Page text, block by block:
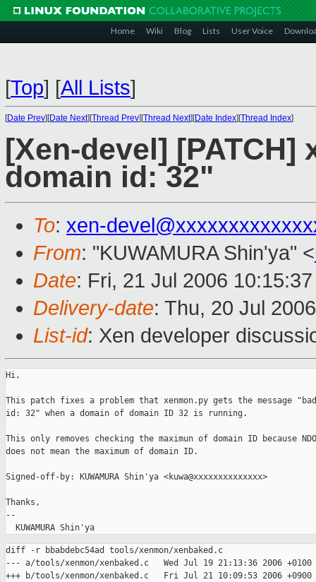
Home Wiki Blog Lists User Voice
[Top] [All Lists]
[Date Prev][Date Next][Thread Prev][Thread Next][Date Index][Thread Index]
[Xen-devel]
domain id: 32"
To: xen-
From: "KUWAMURA Shin'ya" <
Date: Fri, 21 Jul 2006
Delivery-date: Thu, 20 Jul
List-id: Xen developer
Hi,
This patch fixes a problem that xenmon.py gets the message
id: 32" when a domain of domain ID 32 is running.
This only removes checking the maximun of domain ID because
does not mean the maximum of domain ID.
Signed-off-by: KUWAMURA Shin'ya <kuwa@xxxxxxxxxxxxxx>
Thanks,
--
diff -r bbabdebc54ad tools/xenmon/xenbaked.c
--- a/tools/xenmon/xenbaked.c   Wed Jul 19 21:13:36 2006 +0100
+++ b/tools/xenmon/xenbaked.c   Fri Jul 21 10:09:53 2006 +0900